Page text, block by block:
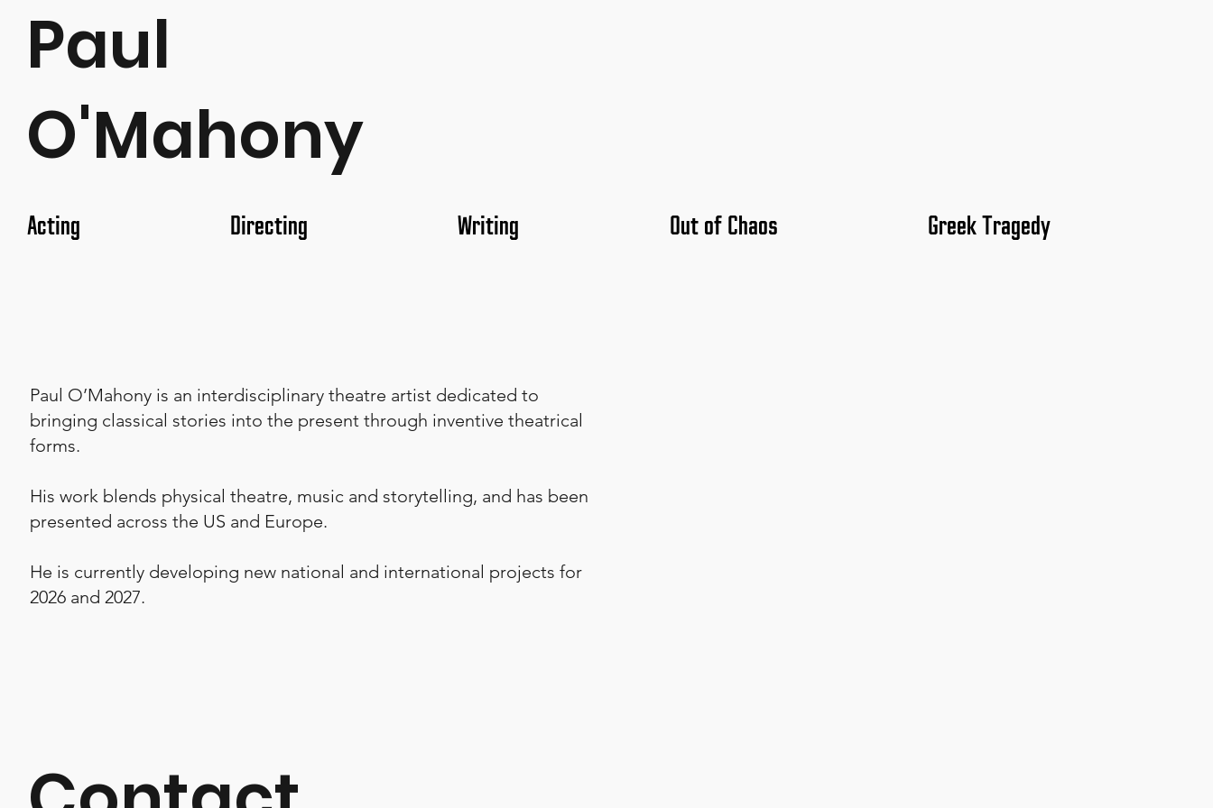
Paul
O'Mahony
Paul O’Mahony is an interdisciplinary theatre artist dedicated to
bringing classical stories into the present through inventive theatrical
forms.
His work blends physical theatre, music and storytelling, and has been
presented across the US and Europe.
He is currently developing new national and international projects for
2026 and 2027.
Acting Directing Writing Out of Chaos Greek Tragedy